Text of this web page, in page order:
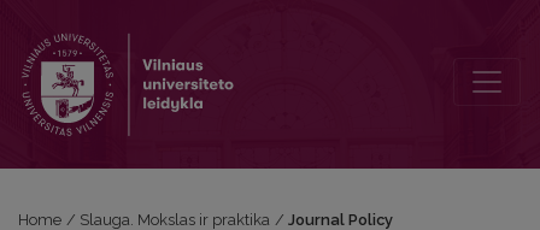
Home / Slauga. Mokslas ir praktika / Journal Policy